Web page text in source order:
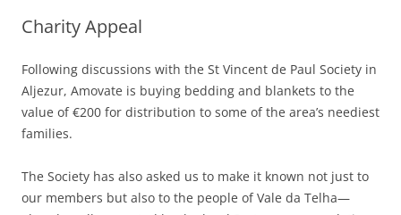
Charity Appeal
Following discussions with the St Vincent de Paul Society in
Aljezur, Amovate is buying bedding and blankets to the
value of €200 for distribution to some of the area’s neediest
families.
The Society has also asked us to make it known not just to
our members but also to the people of Vale da Telha—